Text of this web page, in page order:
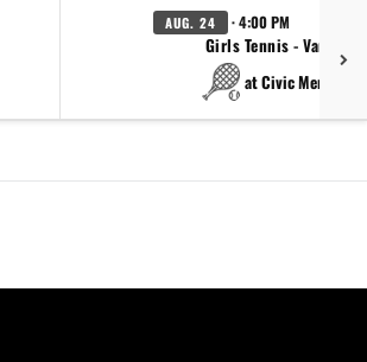
AUG. 24 · 4:00 PM
Girls Tennis - Varsity
at Civic Memorial